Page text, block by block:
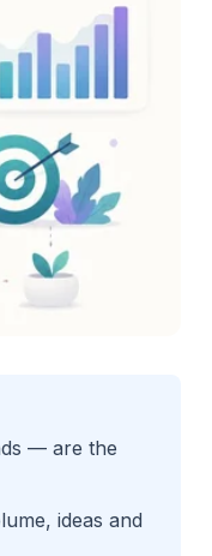
— are the
ideas and